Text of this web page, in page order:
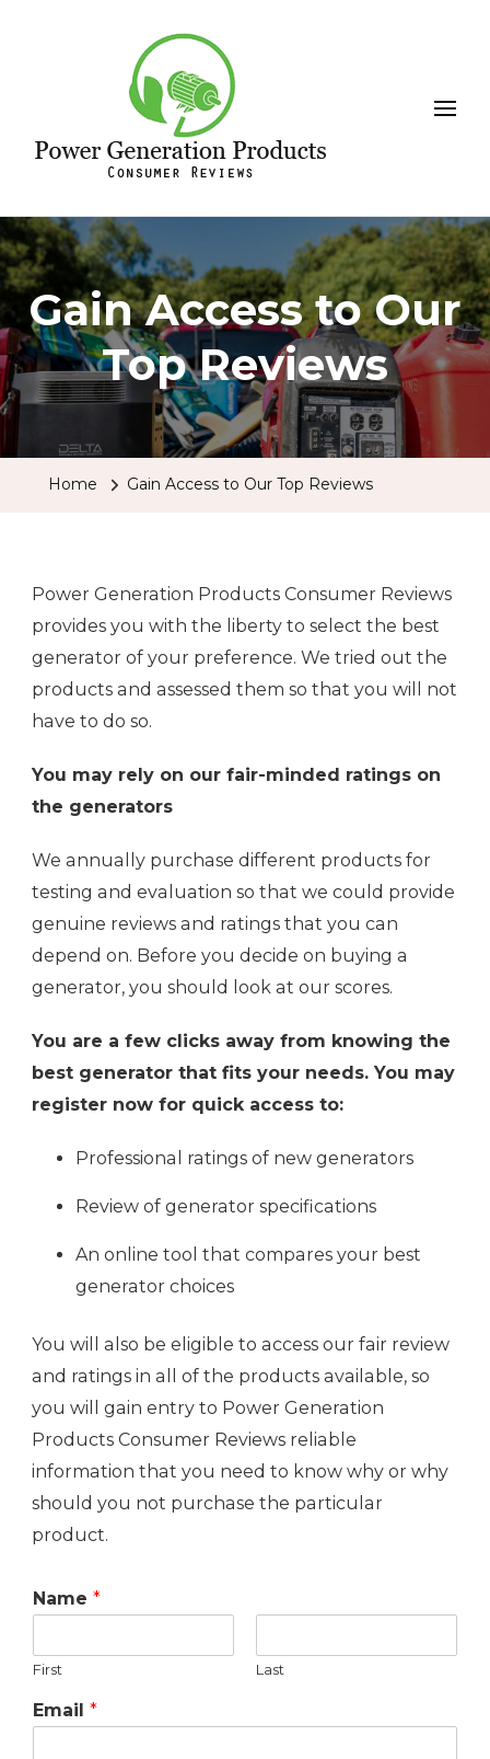
Leeson
Power Generation Products
Gain Access to Our
Top Reviews
Home Gain Access to Our Top Reviews
Power Generation Products Consumer Reviews
provides you with the liberty to select the best
generator of your preference. We tried out the
products and assessed them so that you will not
have to do so.
You may rely on our fair-minded ratings on
the generators
We annually purchase different products for
testing and evaluation so that we could provide
genuine reviews and ratings that you can
depend on. Before you decide on buying a
generator, you should look at our scores.
You are a few clicks away from knowing the
best generator that fits your needs. You may
register now for quick access to:
Professional ratings of new generators
Review of generator specifications
An online tool that compares your best
generator choices
You will also be eligible to access our fair review
and ratings in all of the products available, so
you will gain entry to Power Generation
Products Consumer Reviews reliable
information that you need to know why or why
should you not purchase the particular
product.
Name *
First Last
Email *